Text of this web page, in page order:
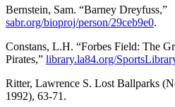
Bernstein, Sam. “Barney Dreyfuss,”
sabr.org/bioproj/person/29ceb9e0.
Constans, L.H. “Forbes Field: The
Pirates,” library.la84.org/
Ritter, Lawrence S. Lost Ballparks
1992), 63-71.